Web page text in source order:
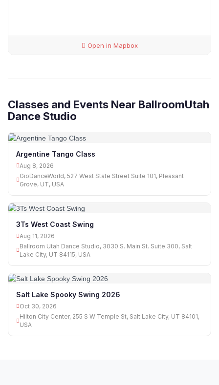
Open in Mapbox
Classes and Events Near BallroomUtah
Dance Studio
Argentine Tango Class
Aug 8, 2026
GioDanceWorld, 527 West State Street Suite 101, Pleasant
Grove, UT, USA
3Ts West Coast Swing
Aug 11, 2026
Ballroom Utah Dance Studio, 3030 S. Main St. Suite 300, Salt
Lake City, UT 84115, USA
Salt Lake Spooky Swing 2026
Oct 30, 2026
Hilton City Center, 255 S W Temple St, Salt Lake City, UT 84101,
USA